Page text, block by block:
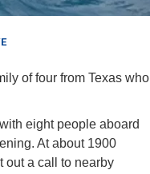
of four from Texas who
eight people aboard
At about 1900
out a call to nearby